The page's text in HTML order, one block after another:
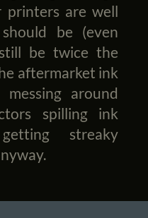
printers are well
be (even
be twice the
aftermarket ink
around
spilling ink
streaky